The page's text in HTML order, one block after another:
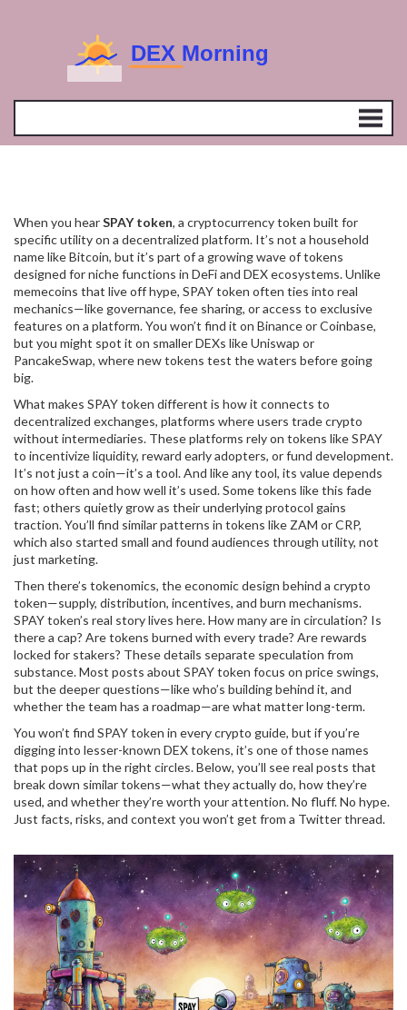
When you hearSPAY token, a cryptocurrency token built for
specific utility on a decentralized platform. It’s not a household
name like Bitcoin, but it’s part of a growing wave of tokens
designed for niche functions in DeFi and DEX ecosystems.Unlike
memecoins that live off hype, SPAY token often ties into real
mechanics—like governance, fee sharing, or access to exclusive
features on a platform. You won’t find it on Binance or Coinbase,
but you might spot it on smaller DEXs like Uniswap or
PancakeSwap, where new tokens test the waters before going
big.
What makes SPAY token different is how it connects to
decentralized exchanges, platforms where users trade crypto
without intermediaries. These platforms rely on tokens like SPAY
to incentivize liquidity, reward early adopters, or fund development.
It’s not just a coin—it’s a tool. And like any tool, its value depends
on how often and how well it’s used. Some tokens like this fade
fast; others quietly grow as their underlying protocol gains
traction. You’ll find similar patterns in tokens like ZAM or CRP,
which also started small and found audiences through utility, not
just marketing.
Then there’s tokenomics, the economic design behind a crypto
token—supply, distribution, incentives, and burn mechanisms.
SPAY token’s real story lives here. How many are in circulation? Is
there a cap? Are tokens burned with every trade? Are rewards
locked for stakers? These details separate speculation from
substance. Most posts about SPAY token focus on price swings,
but the deeper questions—like who’s building behind it, and
whether the team has a roadmap—are what matter long-term.
You won’t find SPAY token in every crypto guide, but if you’re
digging into lesser-known DEX tokens, it’s one of those names
that pops up in the right circles. Below, you’ll see real posts that
break down similar tokens—what they actually do, how they’re
used, and whether they’re worth your attention. No fluff. No hype.
Just facts, risks, and context you won’t get from a Twitter thread.